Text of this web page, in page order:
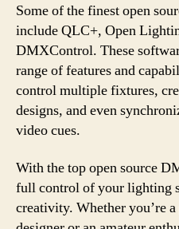
Some of the finest open
include QLC+, Open
DMXControl. These
range of features and
control multiple fixtures,
designs, and even
video cues.
With the top open source
full control of your lighting
creativity. Whether you’re